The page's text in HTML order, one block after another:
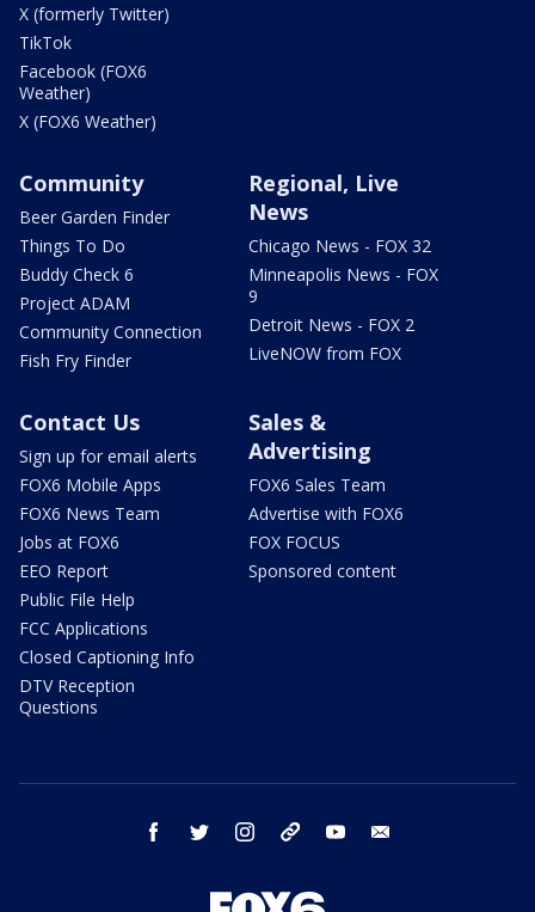
X (formerly Twitter)
TikTok
Facebook (FOX6
Weather)
X (FOX6 Weather)
Community
Beer Garden Finder
Things To Do
Buddy Check 6
Project ADAM
Community Connection
Fish Fry Finder
Regional, Live
News
Chicago News - FOX 32
Minneapolis News - FOX
9
Detroit News - FOX 2
LiveNOW from FOX
Contact Us
Sign up for email alerts
FOX6 Mobile Apps
FOX6 News Team
Jobs at FOX6
EEO Report
Public File Help
FCC Applications
Closed Captioning Info
DTV Reception
Questions
Sales &
Advertising
FOX6 Sales Team
Advertise with FOX6
FOX FOCUS
Sponsored content
facebook twitter instagram threads youtube